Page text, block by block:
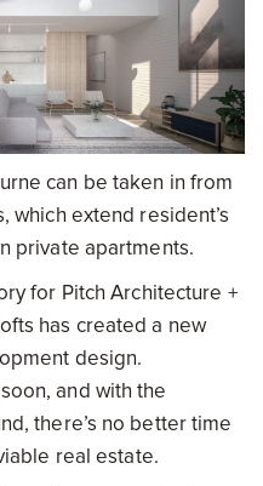
can be taken in from
extend resident’s
private apartments.
for Pitch Architecture +
has created a new
design.
and with the
there’s no better time
real estate.